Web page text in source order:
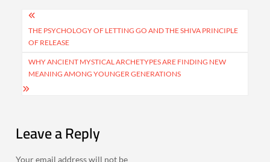
Post
navigation
THE PSYCHOLOGY OF LETTING GO AND THE SHIVA PRINCIPLE
OF RELEASE
WHY ANCIENT MYSTICAL ARCHETYPES ARE FINDING NEW
MEANING AMONG YOUNGER GENERATIONS
Leave a Reply
Your email address will not be